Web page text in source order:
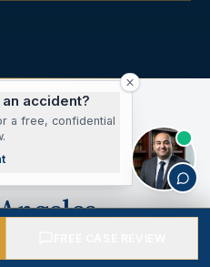
an accident?
a free, confidential